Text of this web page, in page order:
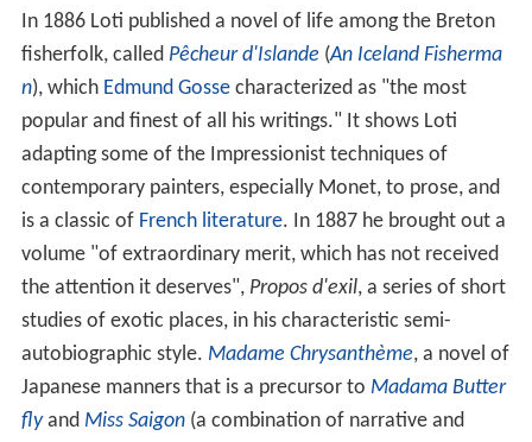
In 1886 Loti published a novel of life among the Breton
fisherfolk, called Pêcheur d'Islande (An Iceland Fisherma
n), which Edmund Gossecharacterized as "the most
popular and finest of all his writings." It shows Loti
adapting some of the Impressionist techniques of
contemporary painters, especially Monet, to prose, and
is a classic of French literature. In 1887 he brought out a
volume "of extraordinary merit, which has not received
the attention it deserves", Propos d'exil, a series of short
studies of exotic places, in his characteristic semi-
autobiographic style. Madame Chrysanthème, a novel of
Japanese manners that is a precursor to Madama Butter
flyand Miss Saigon(a combination of narrative and